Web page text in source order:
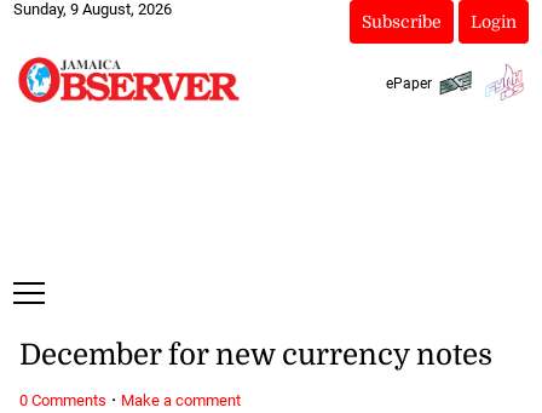
Sunday, 9 August, 2026
Subscribe Login
ePaper
December for new currency notes
0 Comments · Make a comment